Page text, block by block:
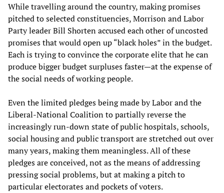
While travelling around the country, making promises
pitched to selected constituencies, Morrison and Labor
Party leader Bill Shorten accused each other of uncosted
promises that would open up “black holes” in the budget.
Each is trying to convince the corporate elite that he can
produce bigger budget surpluses faster—at the expense of
the social needs of working people.
Even the limited pledges being made by Labor and the
Liberal-National Coalition to partially reverse the
increasingly run-down state of public hospitals, schools,
social housing and public transport are stretched out over
many years, making them meaningless. All of these
pledges are conceived, not as the means of addressing
pressing social problems, but at making a pitch to
particular electorates and pockets of voters.